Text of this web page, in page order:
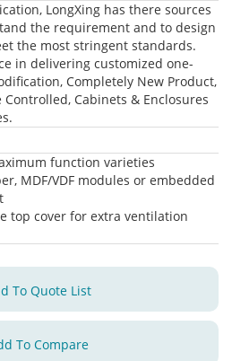
LongXing has there sources
the requirement and to design
the most stringent standards.
in delivering customized one-
Completely New Product,
Cabinets & Enclosures
function varieties
MDF/VDF modules or embedded
top cover for extra ventilation
To Quote List
To Compare